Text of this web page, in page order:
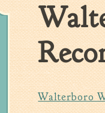
Walterboro